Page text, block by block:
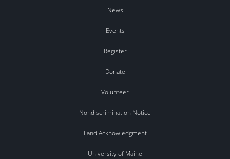
News
Events
Register
Donate
Volunteer
Nondiscrimination Notice
Land Acknowledgment
University of Maine